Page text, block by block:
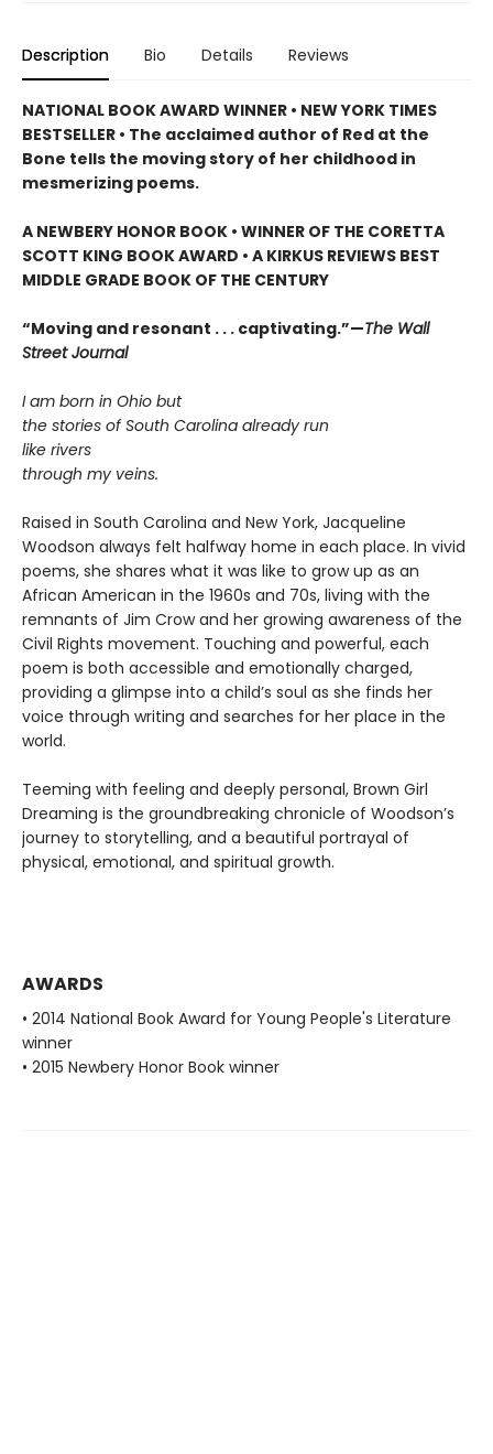
Description Bio Details Reviews
NATIONAL BOOK AWARD WINNER • NEW YORK TIMES
BESTSELLER • The acclaimed author of Red at the
Bone tells the moving story of her childhood in
mesmerizing poems.
A NEWBERY HONOR BOOK • WINNER OF THE CORETTA
SCOTT KING BOOK AWARD • A KIRKUS REVIEWS BEST
MIDDLE GRADE BOOK OF THE CENTURY
“Moving and resonant . . . captivating.”—The Wall
Street Journal
I am born in Ohio but
the stories of South Carolina already run
like rivers
through my veins.
Raised in South Carolina and New York, Jacqueline
Woodson always felt halfway home in each place. In vivid
poems, she shares what it was like to grow up as an
African American in the 1960s and 70s, living with the
remnants of Jim Crow and her growing awareness of the
Civil Rights movement. Touching and powerful, each
poem is both accessible and emotionally charged,
providing a glimpse into a child’s soul as she finds her
voice through writing and searches for her place in the
world.
Teeming with feeling and deeply personal, Brown Girl
Dreaming is the groundbreaking chronicle of Woodson’s
journey to storytelling, and a beautiful portrayal of
physical, emotional, and spiritual growth.
AWARDS
• 2014 National Book Award for Young People's Literature
winner
• 2015 Newbery Honor Book winner